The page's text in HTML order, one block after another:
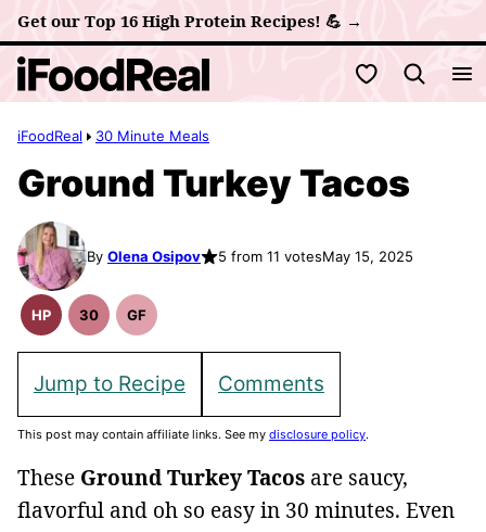
Skip
to
content
Get our Top 16 High Protein Recipes! 💪 →
My Favorites
iFoodReal 30 Minute Meals
Ground Turkey Tacos
By Olena Osipov 5 from 11 votesMay 15, 2025
HP
High
30
30
GF
Gluten
Jump to Recipe Comments
This post may contain affiliate links. See my disclosure policy.
These Ground Turkey Tacos are saucy,
flavorful and oh so easy in 30 minutes. Even